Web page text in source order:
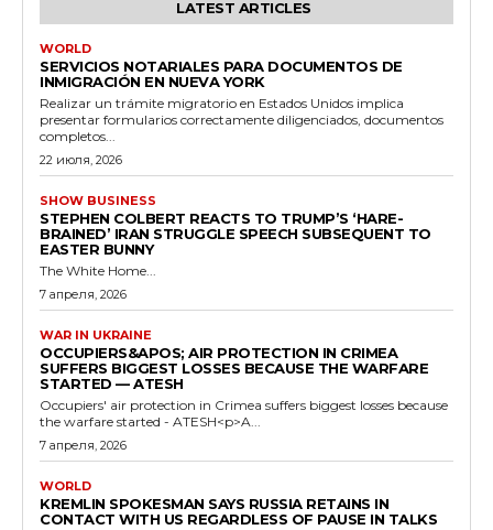
LATEST ARTICLES
WORLD
SERVICIOS NOTARIALES PARA DOCUMENTOS DE
INMIGRACIÓN EN NUEVA YORK
Realizar un trámite migratorio en Estados Unidos implica
presentar formularios correctamente diligenciados, documentos
completos...
22 июля, 2026
SHOW BUSINESS
STEPHEN COLBERT REACTS TO TRUMP’S ‘HARE-
BRAINED’ IRAN STRUGGLE SPEECH SUBSEQUENT TO
EASTER BUNNY
The White Home...
7 апреля, 2026
WAR IN UKRAINE
OCCUPIERS&APOS; AIR PROTECTION IN CRIMEA
SUFFERS BIGGEST LOSSES BECAUSE THE WARFARE
STARTED — ATESH
Occupiers' air protection in Crimea suffers biggest losses because
the warfare started - ATESH<p>A...
7 апреля, 2026
WORLD
KREMLIN SPOKESMAN SAYS RUSSIA RETAINS IN
CONTACT WITH US REGARDLESS OF PAUSE IN TALKS